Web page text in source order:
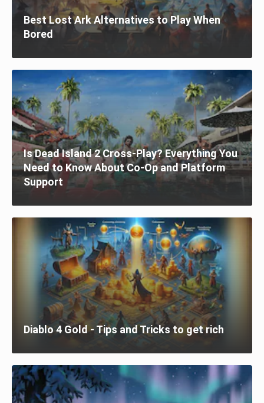
Best Lost Ark Alternatives to Play When
Bored
Is Dead Island 2 Cross-Play? Everything You
Need to Know About Co-Op and Platform
Support
Diablo 4 Gold - Tips and Tricks to get rich